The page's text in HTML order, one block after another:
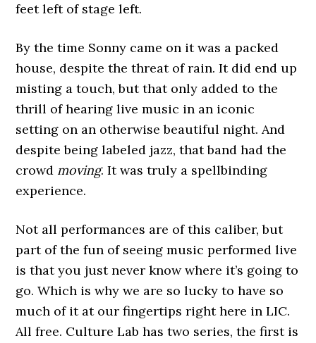
feet left of stage left.
By the time Sonny came on it was a packed
house, despite the threat of rain. It did end up
misting a touch, but that only added to the
thrill of hearing live music in an iconic
setting on an otherwise beautiful night. And
despite being labeled jazz, that band had the
crowd moving. It was truly a spellbinding
experience.
Not all performances are of this caliber, but
part of the fun of seeing music performed live
is that you just never know where it’s going to
go. Which is why we are so lucky to have so
much of it at our fingertips right here in LIC.
All free. Culture Lab has two series, the first is